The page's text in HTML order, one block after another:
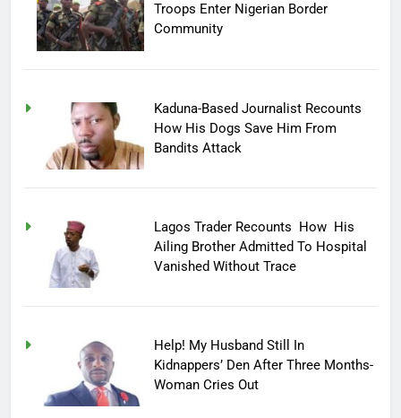
Troops Enter Nigerian Border
Community
Kaduna-Based Journalist Recounts
How His Dogs Save Him From
Bandits Attack
Lagos Trader Recounts How His
Ailing Brother Admitted To Hospital
Vanished Without Trace
Help! My Husband Still In
Kidnappers’ Den After Three Months-
Woman Cries Out